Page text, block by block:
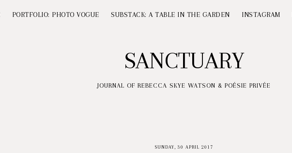
PORTFOLIO: PHOTO VOGUE SUBSTACK: A TABLE IN THE GARDEN INSTAGRAM
SANCTUARY
JOURNAL OF REBECCA SKYE WATSON & POÉSIE PRIVÉE
SUNDAY, 30 APRIL 2017